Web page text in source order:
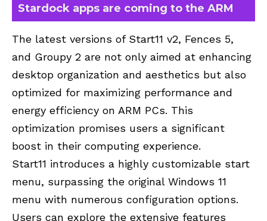
Stardock apps are coming to the ARM
The latest versions of Start11 v2, Fences 5,
and Groupy 2 are not only aimed at enhancing
desktop organization and aesthetics but also
optimized for maximizing performance and
energy efficiency on ARM PCs. This
optimization promises users a significant
boost in their computing experience.
Start11 introduces a highly customizable start
menu, surpassing the original Windows 11
menu with numerous configuration options.
Users can explore the extensive features